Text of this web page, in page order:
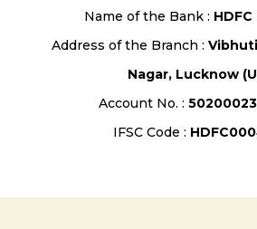
Name of the Bank :
Address of the Branch :
Nagar, Lucknow
Account No. :
IFSC Code :